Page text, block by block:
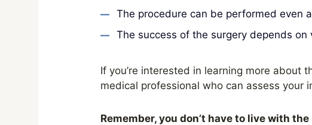
The procedure can be performed even
The success of the surgery depends
If you’re interested in learning more about
medical professional who can assess your
Remember, you don’t have to live with